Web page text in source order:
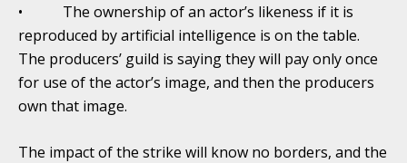
• The ownership of an actor’s likeness if it is
reproduced by artificial intelligence is on the table.
The producers’ guild is saying they will pay only once
for use of the actor’s image, and then the producers
own that image.
The impact of the strike will know no borders, and the